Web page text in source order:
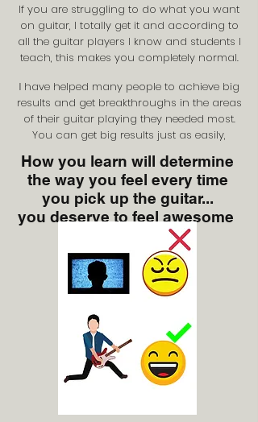
If you are struggling to do what you want
on guitar, I totally get it and according to
all the guitar players I know and students I
teach, this makes you completely normal.
I have helped many people to achieve big
results and get breakthroughs in the areas
of their guitar playing they needed most.
You can get big results just as easily,
How you learn will determine
the way you feel every time
you pick up the guitar...
you deserve to feel awesome